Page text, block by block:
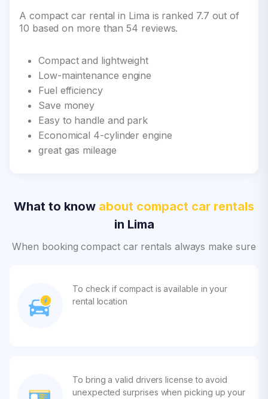
A compact car rental in Lima is ranked 7.7 out of
10 based on more than 54 reviews.
Compact and lightweight
Low-maintenance engine
Fuel efficiency
Save money
Easy to handle and park
Economical 4-cylinder engine
great gas mileage
What to know about compact car rentals
in Lima
When booking compact car rentals always make sure
To check if compact is available in your
rental location
To bring a valid drivers license to avoid
unexpected surprises when picking up your